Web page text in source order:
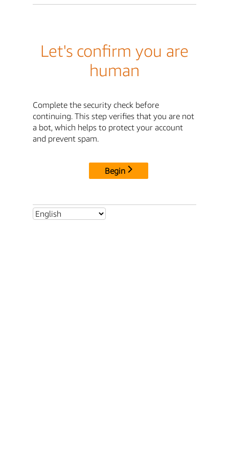
Let's confirm you are
human
Complete the security check before
continuing. This step verifies that you are not
a bot, which helps to protect your account
and prevent spam.
Begin